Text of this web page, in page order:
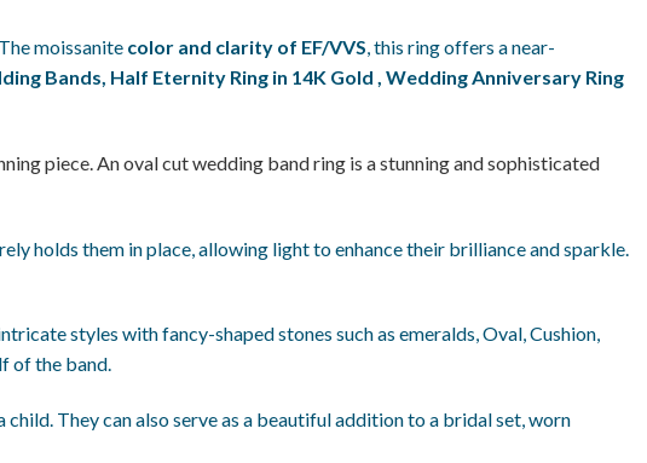
The moissanite color and clarity of EF/VVS, this ring offers a near-
Bands, Half Eternity Ring in 14K Gold , Wedding Anniversary Ring
piece. An oval cut wedding band ring is a stunning and sophisticated
holds them in place, allowing light to enhance their brilliance and sparkle.
styles with fancy-shaped stones such as emeralds, Oval, Cushion,
of the band.
They can also serve as a beautiful addition to a bridal set, worn